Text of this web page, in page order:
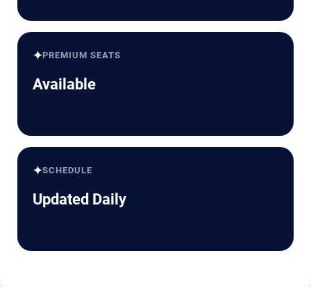
✦PREMIUM SEATS
Available
✦SCHEDULE
Updated Daily